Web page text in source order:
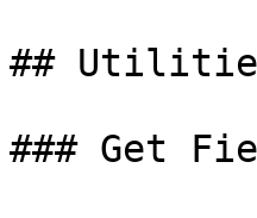
##
### Get